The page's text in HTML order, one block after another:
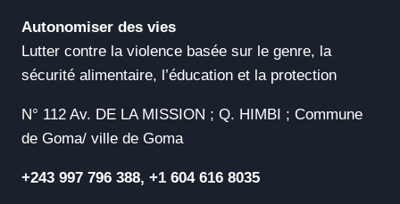
Autonomiser des vies
Lutter contre la violence basée sur le genre, la
sécurité alimentaire, l’éducation et la protection
N° 112 Av. DE LA MISSION ; Q. HIMBI ; Commune
de Goma/ ville de Goma
+243 997 796 388, +1 604 616 8035